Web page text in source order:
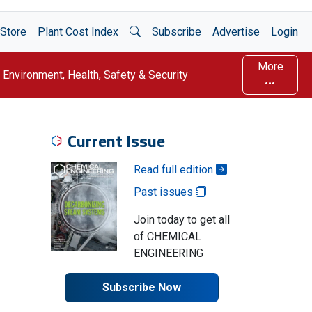
Store Plant Cost Index Open Search
Subscribe Advertise Login
Environment, Health, Safety & Security
More
Current Issue
Read full edition
Past issues
Join today to get all
of CHEMICAL
ENGINEERING
Subscribe Now